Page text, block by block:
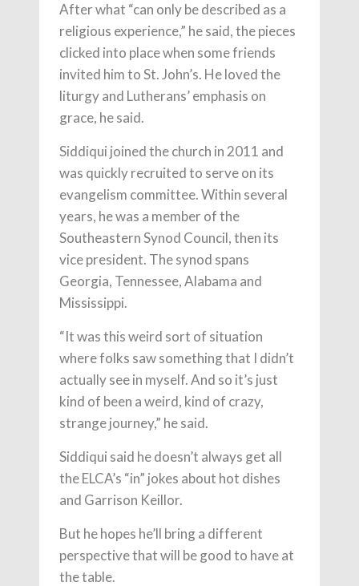
After what “can only be described as a
religious experience,” he said, the pieces
clicked into place when some friends
invited him to St. John’s. He loved the
liturgy and Lutherans’ emphasis on
grace, he said.
Siddiqui joined the church in 2011 and
was quickly recruited to serve on its
evangelism committee. Within several
years, he was a member of the
Southeastern Synod Council, then its
vice president. The synod spans
Georgia, Tennessee, Alabama and
Mississippi.
“It was this weird sort of situation
where folks saw something that I didn’t
actually see in myself. And so it’s just
kind of been a weird, kind of crazy,
strange journey,” he said.
Siddiqui said he doesn’t always get all
the ELCA’s “in” jokes about hot dishes
and Garrison Keillor.
But he hopes he’ll bring a different
perspective that will be good to have at
the table.